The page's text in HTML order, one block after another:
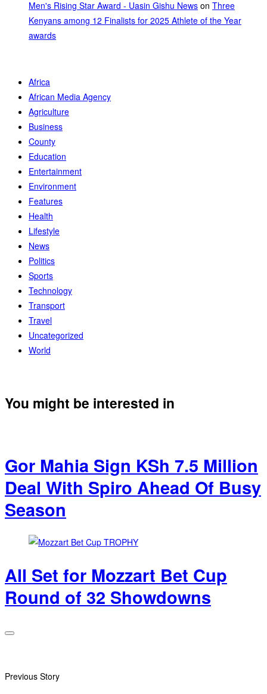
Men's Rising Star Award - Uasin Gishu News on Three
Kenyans among 12 Finalists for 2025 Athlete of the Year
awards
Africa
African Media Agency
Agriculture
Business
County
Education
Entertainment
Environment
Features
Health
Lifestyle
News
Politics
Sports
Technology
Transport
Travel
Uncategorized
World
You might be interested in
Gor Mahia Sign KSh 7.5 Million
Deal With Spiro Ahead Of Busy
Season
All Set for Mozzart Bet Cup
Round of 32 Showdowns
Previous Story